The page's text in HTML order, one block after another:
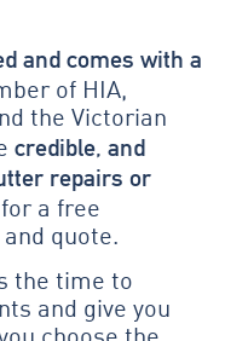
and comes with a
of HIA,
the Victorian
credible, and
repairs or
a free
quote.
the time to
and give you